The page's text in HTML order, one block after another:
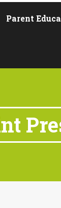
Parent